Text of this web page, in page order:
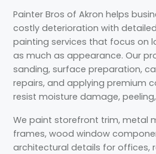
Painter Bros of Akron helps
costly deterioration with
painting services that focus on
as much as appearance. Our
sanding, surface preparation,
repairs, and applying premium
resist moisture damage,
We paint storefront trim, metal
frames, wood window
architectural details for offices,